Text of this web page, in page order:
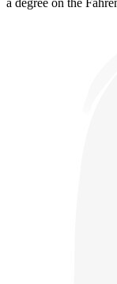
a degree on the